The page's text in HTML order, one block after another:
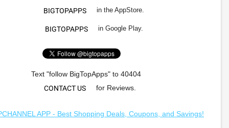
BIGTOPAPPS in the AppStore.
BIGTOPAPPS in Google Play.
Text "follow BigTopApps" to 40404
CONTACT US
for Reviews.
APP - Best Shopping Deals, Coupons, and Savings!